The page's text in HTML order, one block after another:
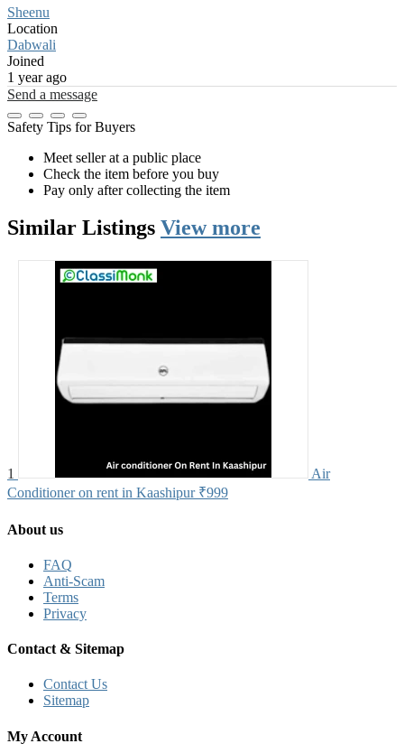
Sheenu
Location
Dabwali
Joined
1 year ago
Send a message
Safety Tips for Buyers
Meet seller at a public place
Check the item before you buy
Pay only after collecting the item
Similar Listings View more
1
Air
Conditioner on rent in Kaashipur ₹999
About us
FAQ
Anti-Scam
Terms
Privacy
Contact & Sitemap
Contact Us
Sitemap
My Account